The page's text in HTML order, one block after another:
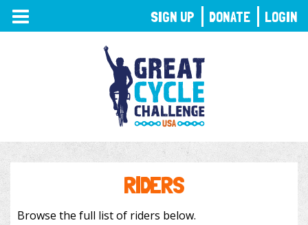
TOGGLE
NAVIGATION
RIDERS
Browse the full list of riders below.
SIGN UP DONATE LOGIN